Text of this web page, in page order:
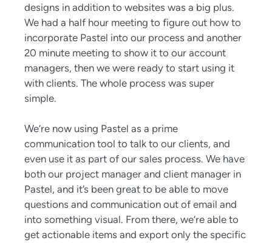
designs in addition to websites was a big plus.
We had a half hour meeting to figure out how to
incorporate Pastel into our process and another
20 minute meeting to show it to our account
managers, then we were ready to start using it
with clients. The whole process was super
simple.
We’re now using Pastel as a prime
communication tool to talk to our clients, and
even use it as part of our sales process. We have
both our project manager and client manager in
Pastel, and it’s been great to be able to move
questions and communication out of email and
into something visual. From there, we’re able to
get actionable items and export only the specific